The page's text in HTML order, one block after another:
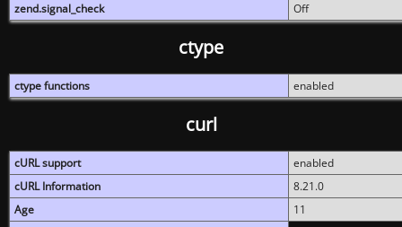
zend.signal_check
Off
ctype
ctype functions enabled
curl
cURL support
enabled
cURL Information
8.21.0
Age
11